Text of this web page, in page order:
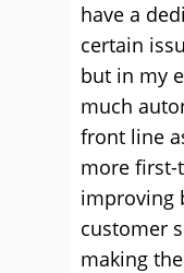
have a
certain
but in my
much
front line
more first-
improving
customer
making